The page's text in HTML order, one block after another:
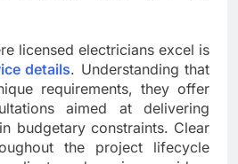
licensed electricians excel is
details. Understanding that
requirements, they offer
aimed at delivering
budgetary constraints. Clear
the project lifecycle